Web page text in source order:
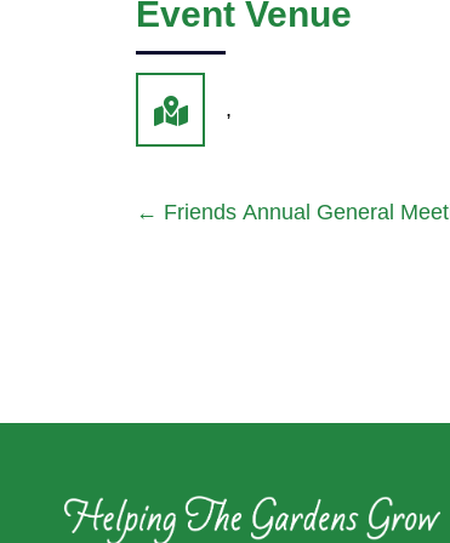
Event Venue
,
← Friends Annual General